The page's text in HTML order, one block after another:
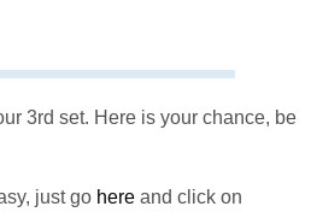
3rd set. Here is your chance, be
just go here and click on